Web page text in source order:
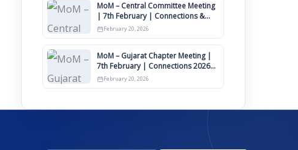
MoM – Central Committee Meeting
| 7th February | Connections &
IIMCAA Awards 2026
February 20, 2026
MoM – Gujarat Chapter Meeting |
7th February | Connections 2026
Ahmedabad on 12th April
February 20, 2026